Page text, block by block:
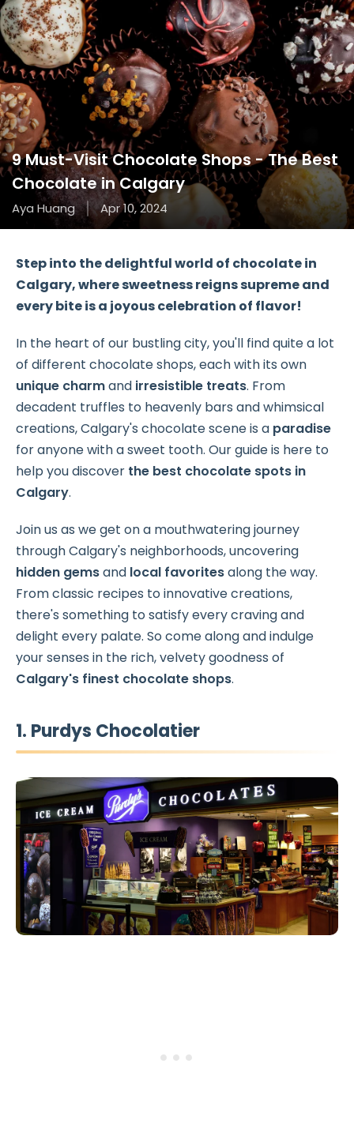
9 Must-Visit Chocolate Shops - The Best
Chocolate in Calgary
Aya Huang Apr 10, 2024
Step into the delightful world of chocolate in
Calgary, where sweetness reigns supreme and
every bite is a joyous celebration of flavor!
In the heart of our bustling city, you'll find quite a lot
of different chocolate shops, each with its own
unique charmand irresistible treats. From
decadent truffles to heavenly bars and whimsical
creations, Calgary's chocolate scene is a paradise
for anyone with a sweet tooth. Our guide is here to
help you discover the best chocolate spots in
Calgary.
Join us as we get on a mouthwatering journey
through Calgary's neighborhoods, uncovering
hidden gemsand local favoritesalong the way.
From classic recipes to innovative creations,
there's something to satisfy every craving and
delight every palate. So come along and indulge
your senses in the rich, velvety goodness of
Calgary's finest chocolate shops.
1. Purdys Chocolatier